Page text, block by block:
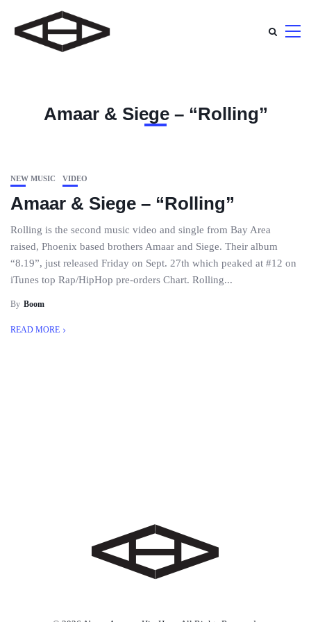
Amaar & Siege – “Rolling”
NEW MUSIC VIDEO
Amaar & Siege – “Rolling”
Rolling is the second music video and single from Bay Area
raised, Phoenix based brothers Amaar and Siege. Their album
“8.19”, just released Friday on Sept. 27th which peaked at #12 on
iTunes top Rap/HipHop pre-orders Chart. Rolling...
By Boom
READ MORE